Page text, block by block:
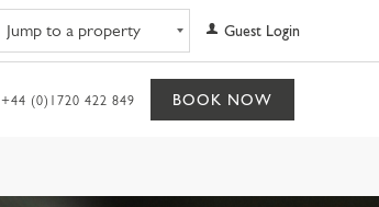
Guest Login
+44 (0)1720 422 849 BOOK NOW